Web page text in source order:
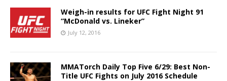
Weigh-in results for UFC Fight Night 91
“McDonald vs. Lineker”
July 12, 2016
MMATorch Daily Top Five 6/29: Best Non-
Title UFC Fights on July 2016 Schedule